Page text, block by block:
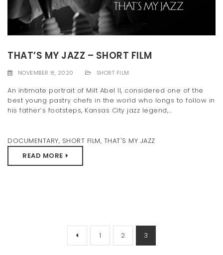
THAT’S MY JAZZ – SHORT FILM
NOVEMBER 8, 2020 SHORT FILM
An intimate portrait of Milt Abel II, considered one of the
best young pastry chefs in the world who longs to follow in
his father’s footsteps, Kansas City jazz legend,...
DOCUMENTARY, SHORT FILM, THAT'S MY JAZZ
READ MORE
1 2 3